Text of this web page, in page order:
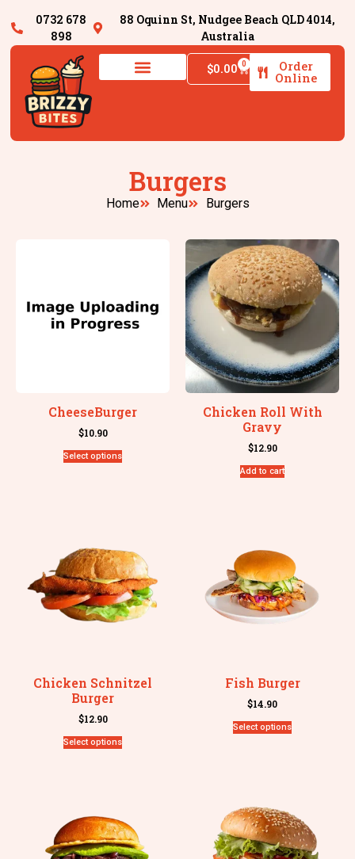
0732 678
898
88 Oquinn St, Nudgee Beach QLD 4014,
Australia
$0.00 0 Order
Online
Burgers
Home Menu Burgers
CheeseBurger
$10.90
Select options
Chicken Roll With
Gravy
$12.90
Add to cart
Chicken Schnitzel
Burger
$12.90
Select options
Fish Burger
$14.90
Select options